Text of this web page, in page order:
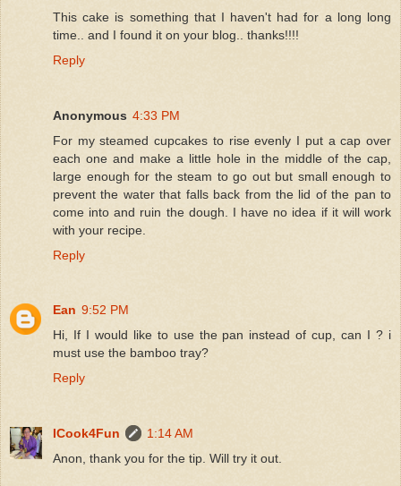
This cake is something that I haven't had for a long long
time.. and I found it on your blog.. thanks!!!!
Reply
Anonymous 4:33 PM
For my steamed cupcakes to rise evenly I put a cap over
each one and make a little hole in the middle of the cap,
large enough for the steam to go out but small enough to
prevent the water that falls back from the lid of the pan to
come into and ruin the dough. I have no idea if it will work
with your recipe.
Reply
Ean 9:52 PM
Hi, If I would like to use the pan instead of cup, can I ? i
must use the bamboo tray?
Reply
ICook4Fun
1:14 AM
Anon, thank you for the tip. Will try it out.